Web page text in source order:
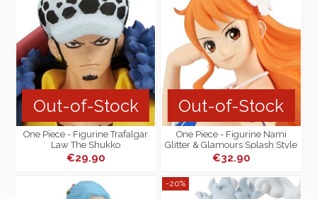
Out-of-Stock
One Piece - Figurine Trafalgar
Law The Shukko
€29.90
Out-of-Stock
One Piece - Figurine Nami
Glitter & Glamours Splash Style
€32.90
-20%